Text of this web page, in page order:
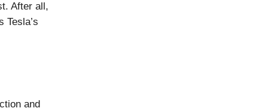
After all,
Tesla’s
and